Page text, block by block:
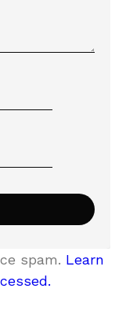
spam. Learn